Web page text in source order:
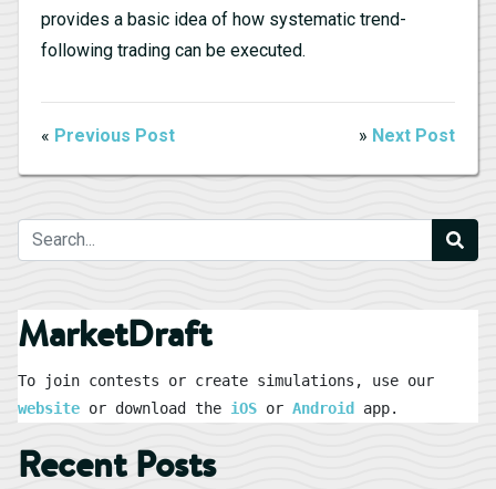
provides a basic idea of how systematic trend-
following trading can be executed.
« Previous Post » Next Post
MarketDraft
website or download the iOS or Android app.
Recent Posts